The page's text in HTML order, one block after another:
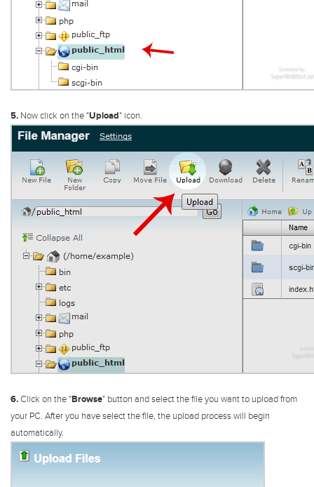
5. Now click on the "Upload" icon.
6.Click on the "Browse" button and select the file you want to upload from
your PC. After you have select the file, the upload process will begin
automatically.